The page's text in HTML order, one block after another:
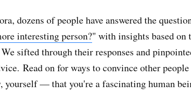
dozens of people have answered the
interesting person?" with insights based on
sifted through their responses and
Read on for ways to convince other
yourself — that you're a fascinating human